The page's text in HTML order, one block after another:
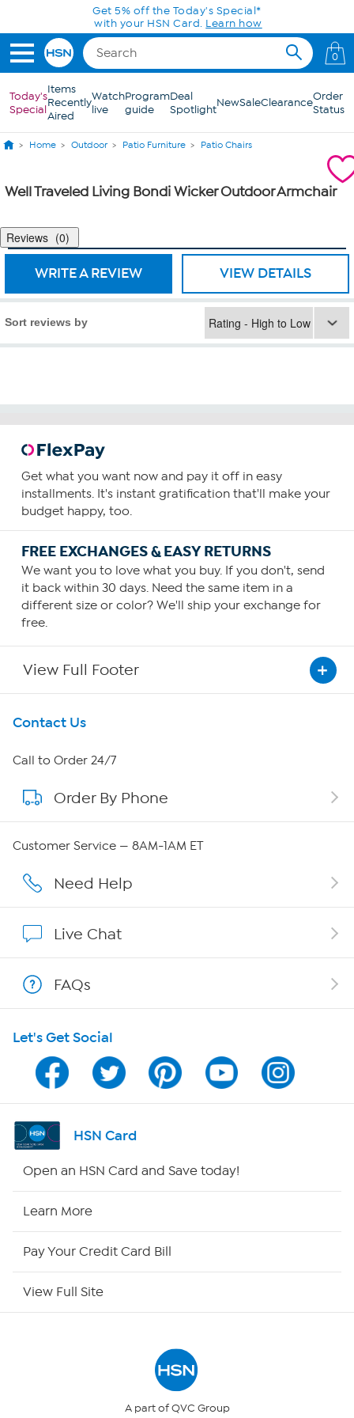
Skip to Main ContentGet 5% off the Today's Special*
with your HSN Card. Learn how
0
Today's
Special
Items
Recently
Aired
Watch
live
Program
guide
Deal
SpotlightNewSaleClearanceOrder
Status
Home Outdoor Patio Furniture Patio Chairs
Well Traveled Living Bondi Wicker Outdoor Armchair
Reviews 0
WRITE A REVIEW VIEW DETAILS
Sort reviews by
Get what you want now and pay it off in easy
installments. It's instant gratification that'll make your
budget happy, too.
FREE EXCHANGES & EASY RETURNS
We want you to love what you buy. If you don't, send
it back within 30 days. Need the same item in a
different size or color? We'll ship your exchange for
free.
View Full Footer
Get To Know Us
About HSN
About QVC Group
Affiliate Program
Program Guide
Channel Finder
Shop By Remote
Site Index
Contact Us
Call to Order 24/7
Order By Phone
Customer Service — 8AM-1AM ET
Need Help
Live Chat
FAQs
Let's Get Social
HSN Card
Open an HSN Card and Save today!
Learn More
Pay Your Credit Card Bill
View Full Site
A part of QVC Group